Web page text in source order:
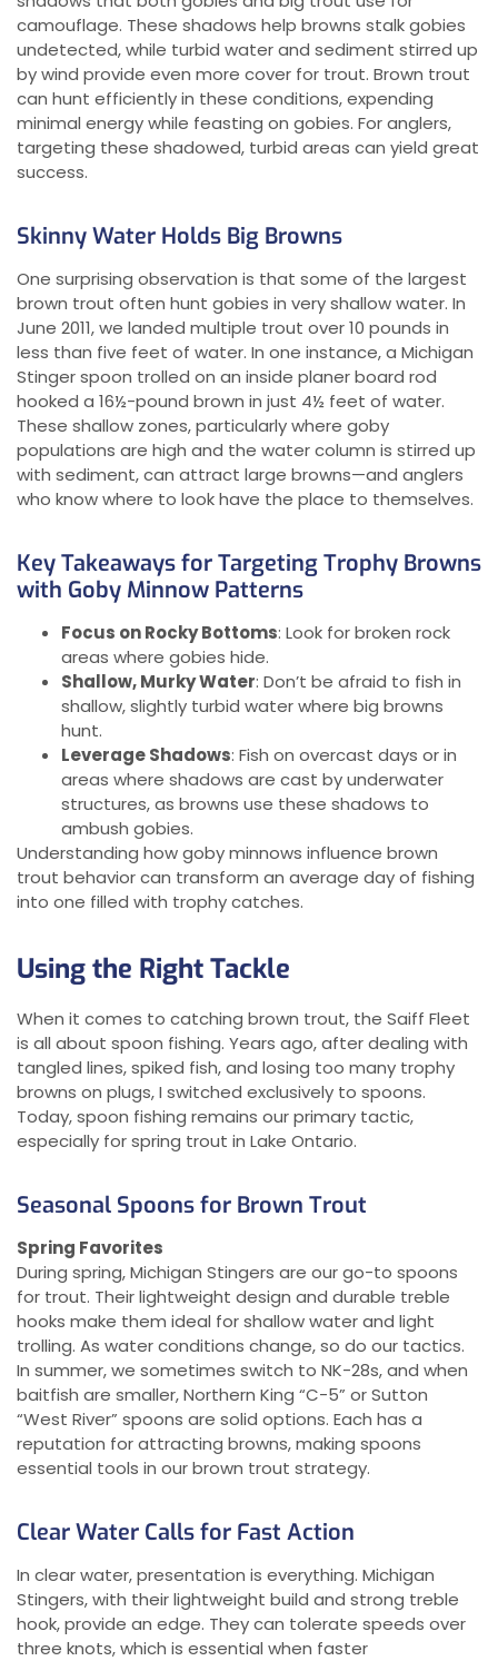
camouflage. These shadows help browns stalk gobies
undetected, while turbid water and sediment stirred up
by wind provide even more cover for trout. Brown trout
can hunt efficiently in these conditions, expending
minimal energy while feasting on gobies. For anglers,
targeting these shadowed, turbid areas can yield great
success.
Skinny Water Holds Big Browns
One surprising observation is that some of the largest
brown trout often hunt gobies in very shallow water. In
June 2011, we landed multiple trout over 10 pounds in
less than five feet of water. In one instance, a Michigan
Stinger spoon trolled on an inside planer board rod
hooked a 16½-pound brown in just 4½ feet of water.
These shallow zones, particularly where goby
populations are high and the water column is stirred up
with sediment, can attract large browns—and anglers
who know where to look have the place to themselves.
Key Takeaways for Targeting Trophy Browns
with Goby Minnow Patterns
Focus on Rocky Bottoms: Look for broken rock
areas where gobies hide.
Shallow, Murky Water: Don’t be afraid to fish in
shallow, slightly turbid water where big browns
hunt.
Leverage Shadows: Fish on overcast days or in
areas where shadows are cast by underwater
structures, as browns use these shadows to
ambush gobies.
Understanding how goby minnows influence brown
trout behavior can transform an average day of fishing
into one filled with trophy catches.
Using the Right Tackle
When it comes to catching brown trout, the Saiff Fleet
is all about spoon fishing. Years ago, after dealing with
tangled lines, spiked fish, and losing too many trophy
browns on plugs, I switched exclusively to spoons.
Today, spoon fishing remains our primary tactic,
especially for spring trout in Lake Ontario.
Seasonal Spoons for Brown Trout
Spring Favorites
During spring, Michigan Stingers are our go-to spoons
for trout. Their lightweight design and durable treble
hooks make them ideal for shallow water and light
trolling. As water conditions change, so do our tactics.
In summer, we sometimes switch to NK-28s, and when
baitfish are smaller, Northern King “C-5” or Sutton
“West River” spoons are solid options. Each has a
reputation for attracting browns, making spoons
essential tools in our brown trout strategy.
Clear Water Calls for Fast Action
In clear water, presentation is everything. Michigan
Stingers, with their lightweight build and strong treble
hook, provide an edge. They can tolerate speeds over
three knots, which is essential when faster